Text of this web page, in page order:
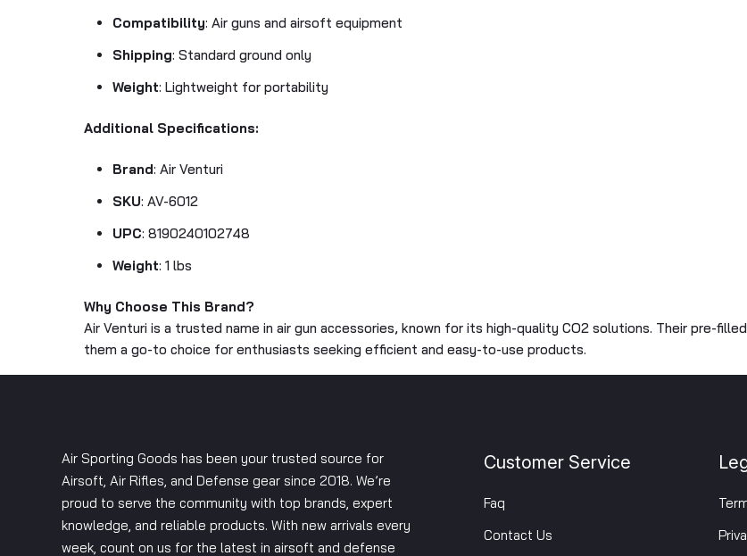
Compatibility: Air guns and airsoft equipment
Shipping: Standard ground only
Weight: Lightweight for portability
Additional Specifications:
Brand: Air Venturi
SKU: AV-6012
UPC: 8190240102748
Weight: 1 lbs
Why Choose This Brand?
Air Venturi is a trusted name in air gun accessories, known for its high-quality CO2 solutions. Their pre-
them a go-to choice for enthusiasts seeking efficient and easy-to-use products.
Air Sporting Goods has been your trusted source for
Airsoft, Air Rifles, and Defense gear since 2018. We’re
proud to serve the community with top brands, expert
knowledge, and reliable products. With new arrivals every
week, count on us for the latest in airsoft and defense
Customer Service
Faq
Contact Us